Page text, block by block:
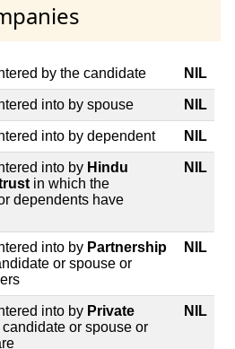
by the candidate NIL
into by spouse NIL
into by dependent NIL
into by Hindu
in which the
dependents have
NIL
into by Partnership
or spouse or
NIL
into by Private
or spouse or
NIL